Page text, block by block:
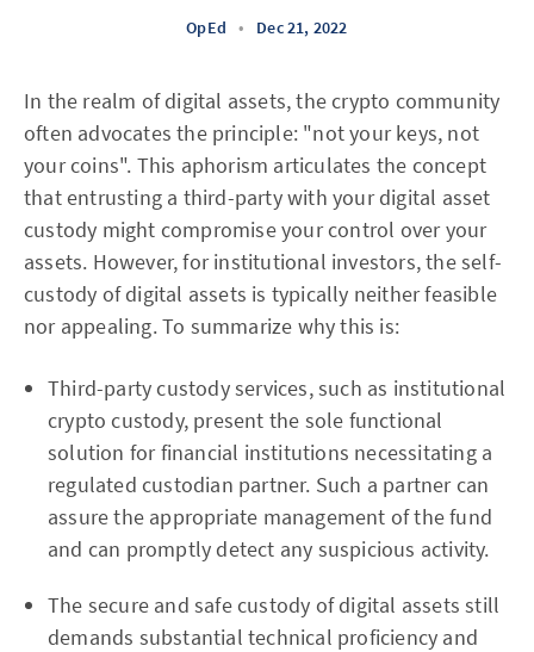
OpEd • Dec 21, 2022
In the realm of digital assets, the crypto community
often advocates the principle: "not your keys, not
your coins". This aphorism articulates the concept
that entrusting a third-party with your digital asset
custody might compromise your control over your
assets. However, for institutional investors, the self-
custody of digital assets is typically neither feasible
nor appealing. To summarize why this is:
Third-party custody services, such as institutional
crypto custody, present the sole functional
solution for financial institutions necessitating a
regulated custodian partner. Such a partner can
assure the appropriate management of the fund
and can promptly detect any suspicious activity.
The secure and safe custody of digital assets still
demands substantial technical proficiency and